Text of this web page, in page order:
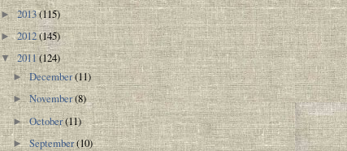
►2013(115)
►2012(145)
▼2011(124)
►December(11)
►November(8)
►October(11)
►September(10)